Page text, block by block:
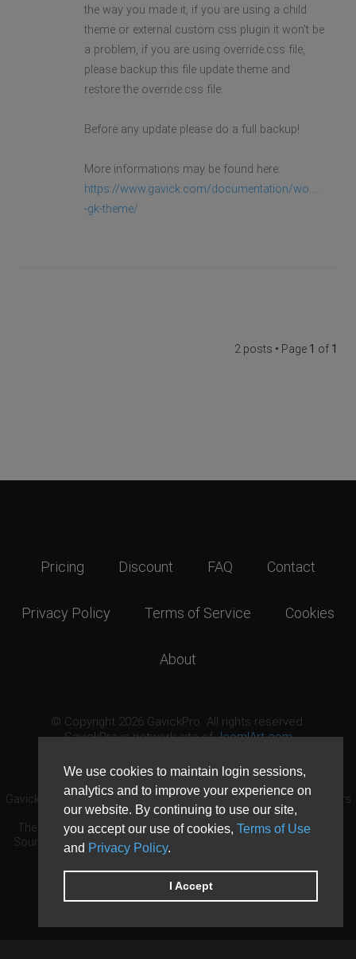
We use cookies to maintain login sessions,
analytics and to improve your experience on
our website. By continuing to use our site,
you accept our use of cookies, Terms of Use
and Privacy Policy.
I Accept
the way you made it, if you are using a child
theme or external custom css plugin it won't be
a problem, if you are using override.css file,
please backup this file update theme and
restore the override.css file.
Before any update please do a full backup!
More informations may be found here:
https://www.gavick.com/documentation/wo ...
-gk-theme/
2 posts • Page 1 of 1
Pricing Discount FAQ Contact
Privacy Policy Terms of Service Cookies
About
© Copyright 2026 GavickPro. All rights reserved.
GavickPro is network site ofJoomlArt.com
GavickPro® is not affiliated with or endorsed by Open Source Matters
or the Joomla! Project.
The Joomla! logo is used under a limited license granted by Open
Source Matters the trademark holder in the United States and other
countries.
Need custom development?Request now
DDoS protection byEvolution Host